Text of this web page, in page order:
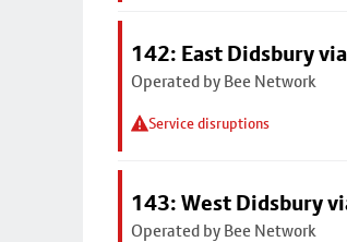
142: East Didsbury
Operated by Bee Network
Service disruptions
143: West Didsbury
Operated by Bee Network